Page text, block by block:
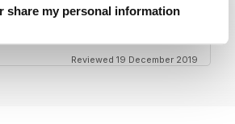
share my personal information
Reviewed 19 December 2019